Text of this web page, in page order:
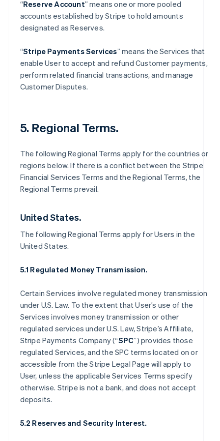
“Reserve Account” means one or more pooled
accounts established by Stripe to hold amounts
designated as Reserves.
“Stripe Payments Services” means the Services that
enable User to accept and refund Customer payments,
perform related financial transactions, and manage
Customer Disputes.
5. Regional Terms.
The following Regional Terms apply for the countries or
regions below. If there is a conflict between the Stripe
Financial Services Terms and the Regional Terms, the
Regional Terms prevail.
United States.
The following Regional Terms apply for Users in the
United States.
5.1 Regulated Money Transmission.
Certain Services involve regulated money transmission
under U.S. Law. To the extent that User’s use of the
Services involves money transmission or other
regulated services under U.S. Law, Stripe’s Affiliate,
Stripe Payments Company (“SPC”) provides those
regulated Services, and the SPC terms located on or
accessible from the Stripe Legal Page will apply to
User, unless the applicable Services Terms specify
otherwise. Stripe is not a bank, and does not accept
deposits.
5.2 Reserves and Security Interest.